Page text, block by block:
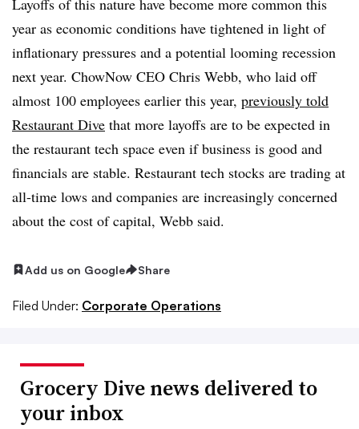
year as economic conditions have tightened in light of
inflationary pressures and a potential looming recession
next year. ChowNow CEO Chris Webb, who laid off
almost 100 employees earlier this year, previously told
Restaurant Dive that more layoffs are to be expected in
the restaurant tech space even if business is good and
financials are stable. Restaurant tech stocks are trading at
all-time lows and companies are increasingly concerned
about the cost of capital, Webb said.
Add us on Google Share
Filed Under: Corporate Operations
Grocery Dive news delivered to
your inbox